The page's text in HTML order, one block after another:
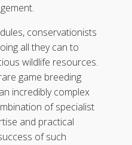
conservationists
all they can to
wildlife resources.
game breeding
incredibly complex
of specialist
and practical
of such